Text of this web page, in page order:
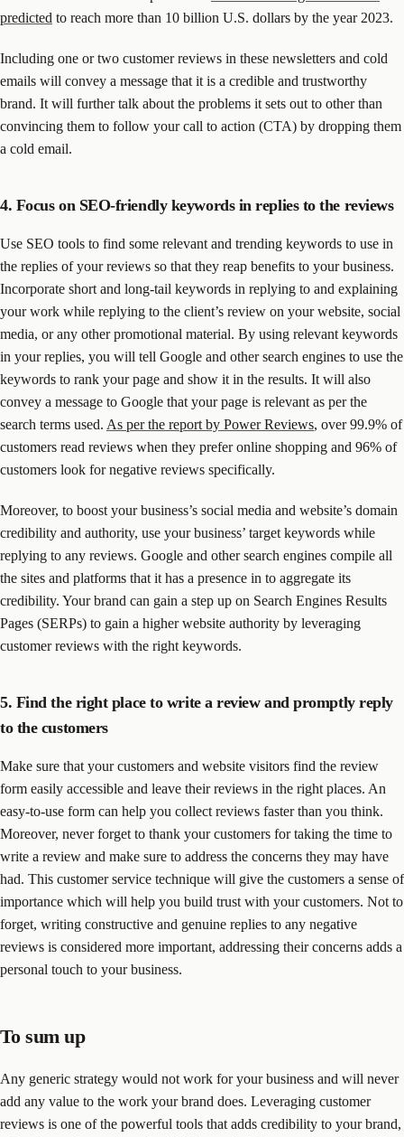
predicted to reach more than 10 billion U.S. dollars by the year 2023.
Including one or two customer reviews in these newsletters and cold
emails will convey a message that it is a credible and trustworthy
brand. It will further talk about the problems it sets out to other than
convincing them to follow your call to action (CTA) by dropping them
a cold email.
4. Focus on SEO-friendly keywords in replies to the reviews
Use SEO tools to find some relevant and trending keywords to use in
the replies of your reviews so that they reap benefits to your business.
Incorporate short and long-tail keywords in replying to and explaining
your work while replying to the client’s review on your website, social
media, or any other promotional material. By using relevant keywords
in your replies, you will tell Google and other search engines to use the
keywords to rank your page and show it in the results. It will also
convey a message to Google that your page is relevant as per the
search terms used. As per the report by Power Reviews, over 99.9% of
customers read reviews when they prefer online shopping and 96% of
customers look for negative reviews specifically.
Moreover, to boost your business’s social media and website’s domain
credibility and authority, use your business’ target keywords while
replying to any reviews. Google and other search engines compile all
the sites and platforms that it has a presence in to aggregate its
credibility. Your brand can gain a step up on Search Engines Results
Pages (SERPs) to gain a higher website authority by leveraging
customer reviews with the right keywords.
5. Find the right place to write a review and promptly reply
to the customers
Make sure that your customers and website visitors find the review
form easily accessible and leave their reviews in the right places. An
easy-to-use form can help you collect reviews faster than you think.
Moreover, never forget to thank your customers for taking the time to
write a review and make sure to address the concerns they may have
had. This customer service technique will give the customers a sense of
importance which will help you build trust with your customers. Not to
forget, writing constructive and genuine replies to any negative
reviews is considered more important, addressing their concerns adds a
personal touch to your business.
To sum up
Any generic strategy would not work for your business and will never
add any value to the work your brand does. Leveraging customer
reviews is one of the powerful tools that adds credibility to your brand,